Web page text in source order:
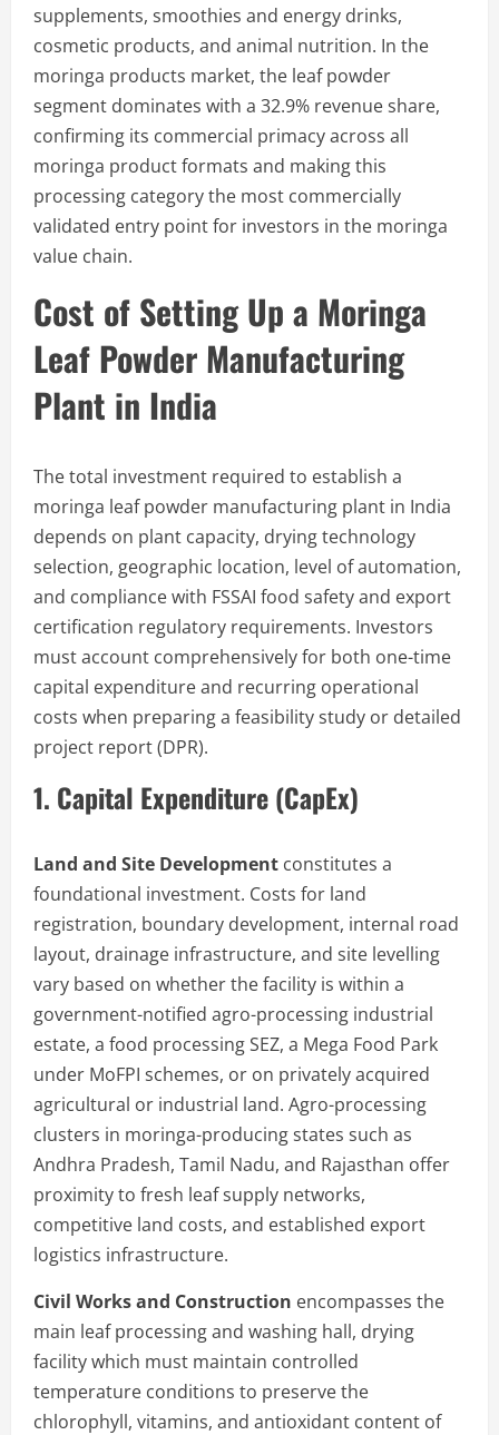
supplements, smoothies and energy drinks,
cosmetic products, and animal nutrition. In the
moringa products market, the leaf powder
segment dominates with a 32.9% revenue share,
confirming its commercial primacy across all
moringa product formats and making this
processing category the most commercially
validated entry point for investors in the moringa
value chain.
Cost of Setting Up a Moringa
Leaf Powder Manufacturing
Plant in India
The total investment required to establish a
moringa leaf powder manufacturing plant in India
depends on plant capacity, drying technology
selection, geographic location, level of automation,
and compliance with FSSAI food safety and export
certification regulatory requirements. Investors
must account comprehensively for both one-time
capital expenditure and recurring operational
costs when preparing a feasibility study or detailed
project report (DPR).
1. Capital Expenditure (CapEx)
Land and Site Development constitutes a
foundational investment. Costs for land
registration, boundary development, internal road
layout, drainage infrastructure, and site levelling
vary based on whether the facility is within a
government-notified agro-processing industrial
estate, a food processing SEZ, a Mega Food Park
under MoFPI schemes, or on privately acquired
agricultural or industrial land. Agro-processing
clusters in moringa-producing states such as
Andhra Pradesh, Tamil Nadu, and Rajasthan offer
proximity to fresh leaf supply networks,
competitive land costs, and established export
logistics infrastructure.
Civil Works and Construction encompasses the
main leaf processing and washing hall, drying
facility which must maintain controlled
temperature conditions to preserve the
chlorophyll, vitamins, and antioxidant content of